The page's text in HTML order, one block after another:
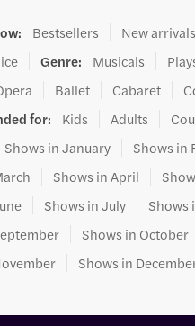
: Bestsellers New arrivals
Genre: Musicals
Ballet Cabaret
for: Kids Adults
Shows in January
Shows in
Shows in April
Shows in July
Shows
Shows in October
Shows in